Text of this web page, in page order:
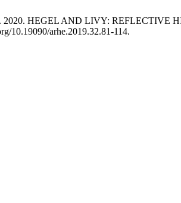
HEGEL AND LIVY: REFLECTIVE
10.19090/arhe.2019.32.81-114.